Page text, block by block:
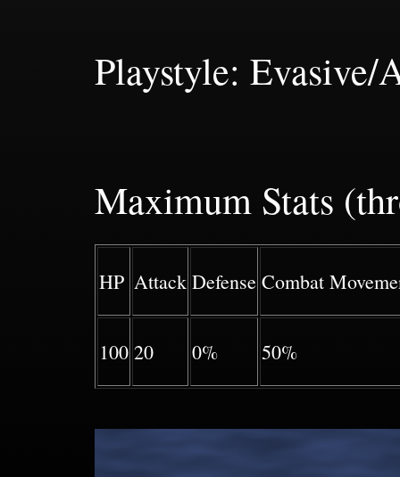
Playstyle: Evasive/
Maximum Stats
HP Attack Defense Combat
100 20 0% 50%